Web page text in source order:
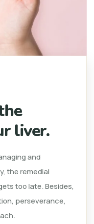
liver.
and
the remedial
too late. Besides,
perseverance,